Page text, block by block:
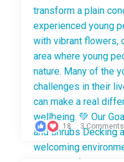
18 3 Comments